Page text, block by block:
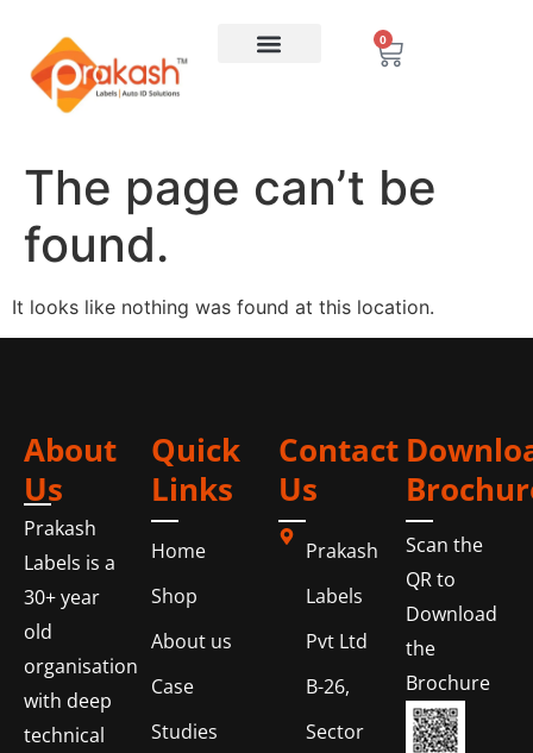
0
The page can’t be
found.
It looks like nothing was found at this location.
About
Us
Prakash
Labels is a
30+ year
old
organisation
with deep
technical
Quick
Links
Home
Shop
About us
Case
Studies
Contact
Us
Prakash
Labels
Pvt Ltd
B-26,
Sector
Scan the
QR to
Download
the
Brochure